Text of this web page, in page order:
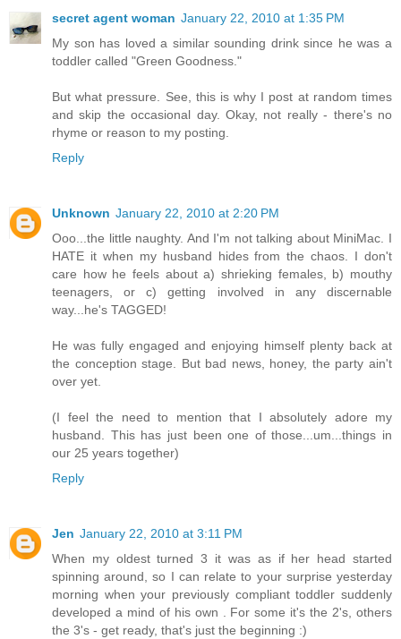
secret agent woman January 22, 2010 at 1:35 PM
My son has loved a similar sounding drink since he was a
toddler called "Green Goodness."
But what pressure. See, this is why I post at random times
and skip the occasional day. Okay, not really - there's no
rhyme or reason to my posting.
Reply
Unknown January 22, 2010 at 2:20 PM
Ooo...the little naughty. And I'm not talking about MiniMac. I
HATE it when my husband hides from the chaos. I don't
care how he feels about a) shrieking females, b) mouthy
teenagers, or c) getting involved in any discernable
way...he's TAGGED!
He was fully engaged and enjoying himself plenty back at
the conception stage. But bad news, honey, the party ain't
over yet.
(I feel the need to mention that I absolutely adore my
husband. This has just been one of those...um...things in
our 25 years together)
Reply
Jen January 22, 2010 at 3:11 PM
When my oldest turned 3 it was as if her head started
spinning around, so I can relate to your surprise yesterday
morning when your previously compliant toddler suddenly
developed a mind of his own . For some it's the 2's, others
the 3's - get ready, that's just the beginning :)